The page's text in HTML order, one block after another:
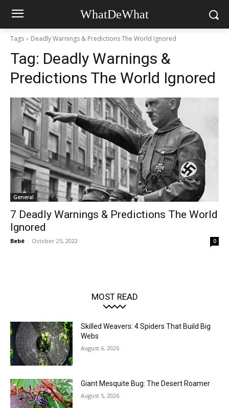
WhatDeWhat
Tags Deadly Warnings & Predictions The World Ignored
Tag: Deadly Warnings &
Predictions The World Ignored
General
7 Deadly Warnings & Predictions The World
Ignored
Bebé - October 25, 2022 0
MOST READ
Skilled Weavers: 4 Spiders That Build Big
Webs
August 6, 2026
Giant Mesquite Bug: The Desert Roamer
August 5, 2026